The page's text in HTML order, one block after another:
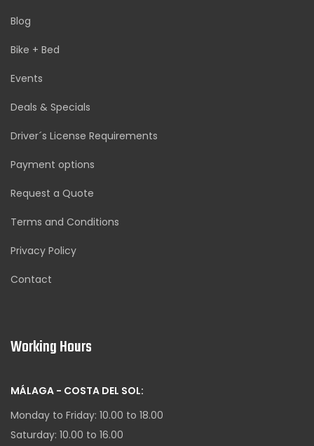
Blog
Bike + Bed
Events
Deals & Specials
Driver´s License Requirements
Payment options
Request a Quote
Terms and Conditions
Privacy Policy
Contact
Working Hours
MÁLAGA - COSTA DEL SOL:
Monday to Friday: 10.00 to 18.00
Saturday: 10.00 to 16.00